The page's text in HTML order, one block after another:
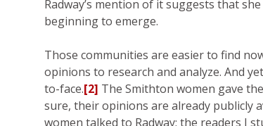
Radway’s mention of it suggests that
beginning to emerge.
Those communities are easier to find
opinions to research and analyze. And
to-face.[2] The Smithton women gave
sure, their opinions are already publicly
women talked to Radway; the readers I